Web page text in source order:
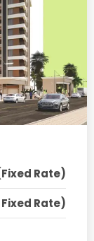
Rate)
Rate)